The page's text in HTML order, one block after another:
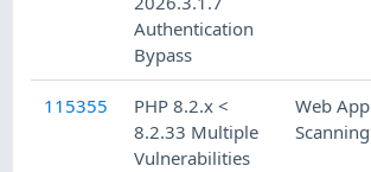
Authentication
Bypass
115355
PHP 8.2.x <
8.2.33 Multiple
Vulnerabilities
Web App
Scanning